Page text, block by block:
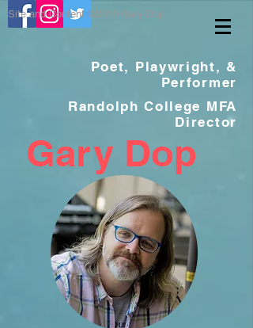
Site and Content ©2019 Gary Dop
Poet, Playwright, &
Performer
Randolph College MFA
Director
Gary Dop